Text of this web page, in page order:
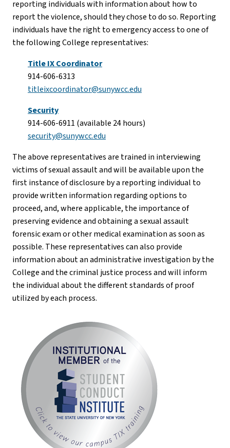
reporting individuals with information about how to
report the violence, should they chose to do so. Reporting
individuals have the right to emergency access to one of
the following College representatives:
Title IX Coordinator
914-606-6313
titleixcoordinator@sunywcc.edu
Security
914-606-6911 (available 24 hours)
security@sunywcc.edu
The above representatives are trained in interviewing
victims of sexual assault and will be available upon the
first instance of disclosure by a reporting individual to
provide written information regarding options to
proceed, and, where applicable, the importance of
preserving evidence and obtaining a sexual assault
forensic exam or other medical examination as soon as
possible. These representatives can also provide
information about an administrative investigation by the
College and the criminal justice process and will inform
the individual about the different standards of proof
utilized by each process.